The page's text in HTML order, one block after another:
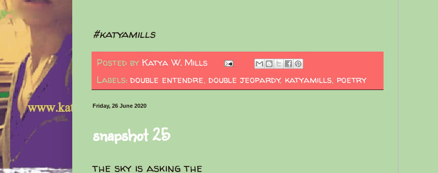
#katyamills
Posted by Katya W. Mills
Labels: double entendre, double jeopardy, katyamills, poetry
Friday, 26 June 2020
snapshot 25
the sky is asking the